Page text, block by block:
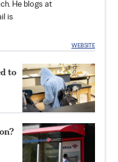
He blogs at
is
WEBSITE
to